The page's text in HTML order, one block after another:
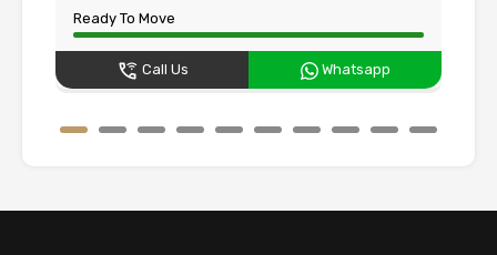
Ready To Move
Call Us Whatsapp